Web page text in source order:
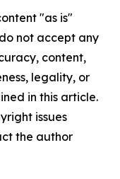
"as is"
not accept any
content,
legality, or
in this article.
issues
the author